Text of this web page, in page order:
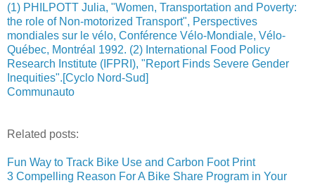
(1) PHILPOTT Julia, "Women, Transportation and Poverty:
the role of Non-motorized Transport", Perspectives
mondiales sur le vélo, Conférence Vélo-Mondiale, Vélo-
Québec, Montréal 1992. (2) International Food Policy
Research Institute (IFPRI), "Report Finds Severe Gender
Inequities".[Cyclo Nord-Sud]
Communauto
Related posts:
Fun Way to Track Bike Use and Carbon Foot Print
3 Compelling Reason For A Bike Share Program in Your